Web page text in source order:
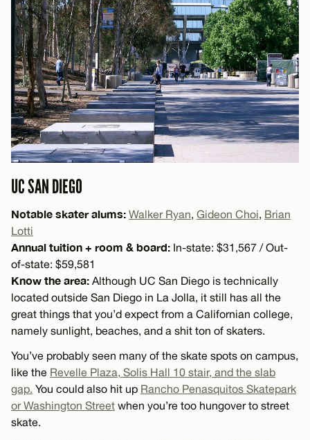
UC SAN DIEGO
Notable skater alums: Walker Ryan, Gideon Choi, Brian
Lotti
Annual tuition + room & board: In-state: $31,567 / Out-
of-state: $59,581
Know the area: Although UC San Diego is technically
located outside San Diego in La Jolla, it still has all the
great things that you’d expect from a Californian college,
namely sunlight, beaches, and a shit ton of skaters.
You’ve probably seen many of the skate spots on campus,
like the Revelle Plaza, Solis Hall 10 stair, and the slab
gap. You could also hit up Rancho Penasquitos Skatepark
or Washington Street when you’re too hungover to street
skate.